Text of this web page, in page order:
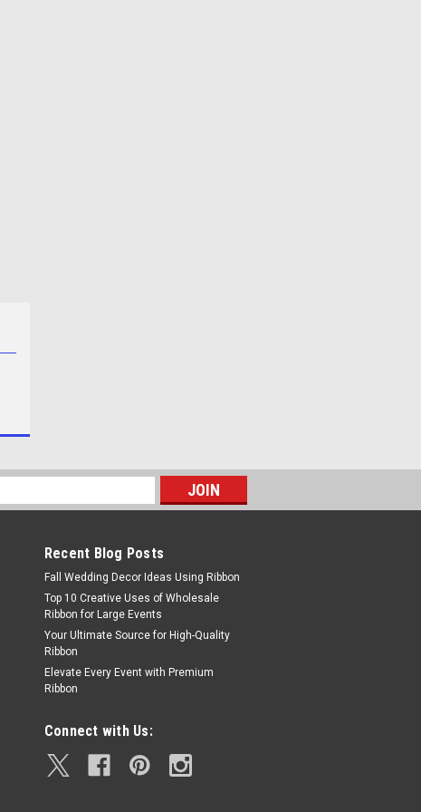
Recent Blog Posts
Fall Wedding Decor Ideas Using Ribbon
Top 10 Creative Uses of Wholesale
Ribbon for Large Events
Your Ultimate Source for High-Quality
Ribbon
Elevate Every Event with Premium
Ribbon
Connect with Us: